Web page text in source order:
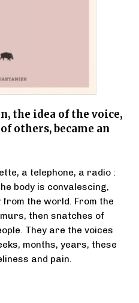
the idea of the voice,
others, became an
a telephone, a radio :
body is convalescing,
the world. From the
then snatches of
They are the voices
months, years, these
and pain.